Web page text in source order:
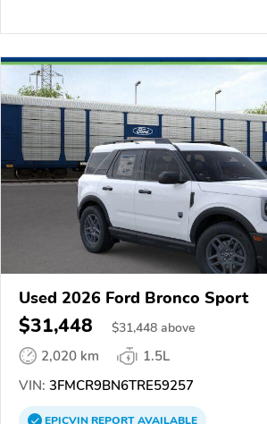
Used 2026 Ford Bronco Sport
$31,448 $31,448 above
2,020 km
1.5L
VIN: 3FMCR9BN6TRE59257
EPICVINREPORTAVAILABLE